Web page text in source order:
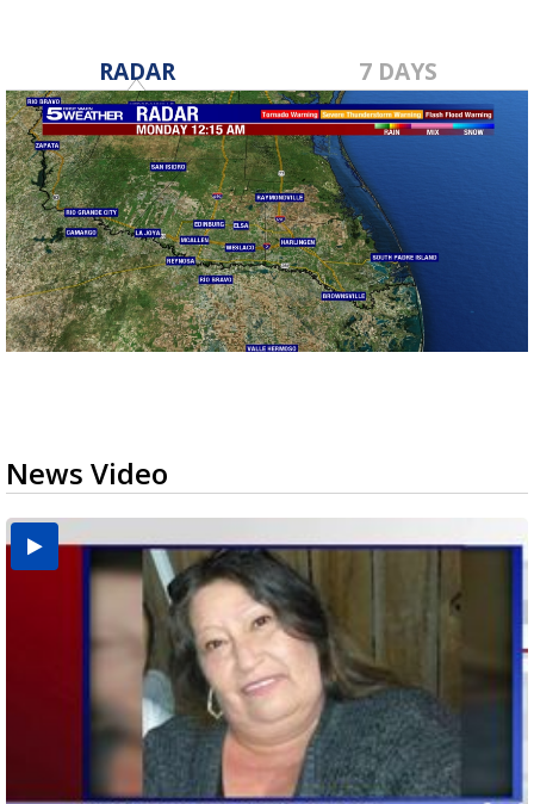
RADAR 7 DAYS
News Video